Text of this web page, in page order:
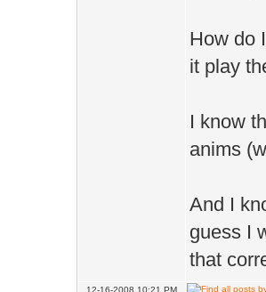
How do
it play
I know
anims
And I
guess I
that
12-16-2008 10:21 PM